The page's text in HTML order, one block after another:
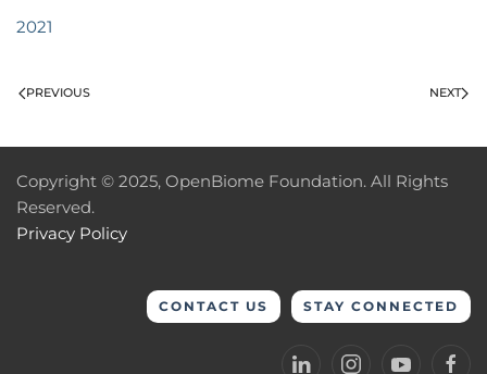
2021
PREVIOUS NEXT
Copyright © 2025, OpenBiome Foundation. All Rights
Reserved.
Privacy Policy
CONTACT US STAY CONNECTED